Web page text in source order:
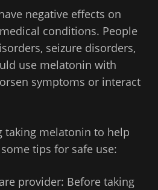
negative effects on
conditions. People
seizure disorders,
use melatonin with
symptoms or interact
taking melatonin to help
tips for safe use:
provider: Before taking